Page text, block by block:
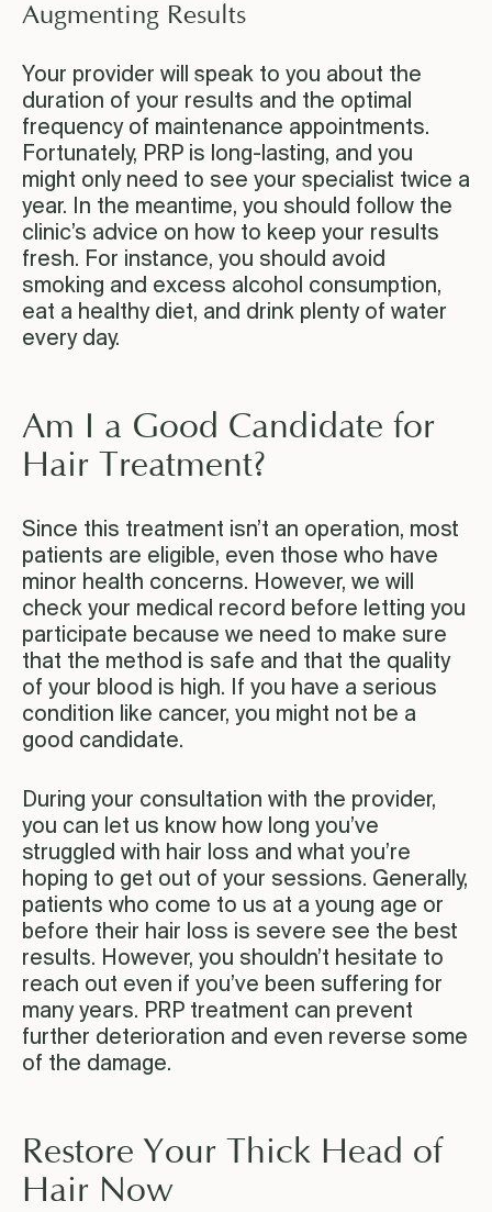
Augmenting Results
Your provider will speak to you about the
duration of your results and the optimal
frequency of maintenance appointments.
Fortunately, PRP is long-lasting, and you
might only need to see your specialist twice a
year. In the meantime, you should follow the
clinic’s advice on how to keep your results
fresh. For instance, you should avoid
smoking and excess alcohol consumption,
eat a healthy diet, and drink plenty of water
every day.
Am I a Good Candidate for
Hair Treatment?
Since this treatment isn’t an operation, most
patients are eligible, even those who have
minor health concerns. However, we will
check your medical record before letting you
participate because we need to make sure
that the method is safe and that the quality
of your blood is high. If you have a serious
condition like cancer, you might not be a
good candidate.
During your consultation with the provider,
you can let us know how long you’ve
struggled with hair loss and what you’re
hoping to get out of your sessions. Generally,
patients who come to us at a young age or
before their hair loss is severe see the best
results. However, you shouldn’t hesitate to
reach out even if you’ve been suffering for
many years. PRP treatment can prevent
further deterioration and even reverse some
of the damage.
Restore Your Thick Head of
Hair Now